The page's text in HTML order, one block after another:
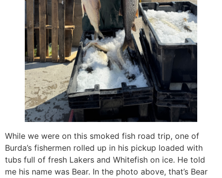
While we were on this smoked fish road trip, one of
Burda’s fishermen rolled up in his pickup loaded with
tubs full of fresh Lakers and Whitefish on ice. He told
me his name was Bear. In the photo above, that’s Bear